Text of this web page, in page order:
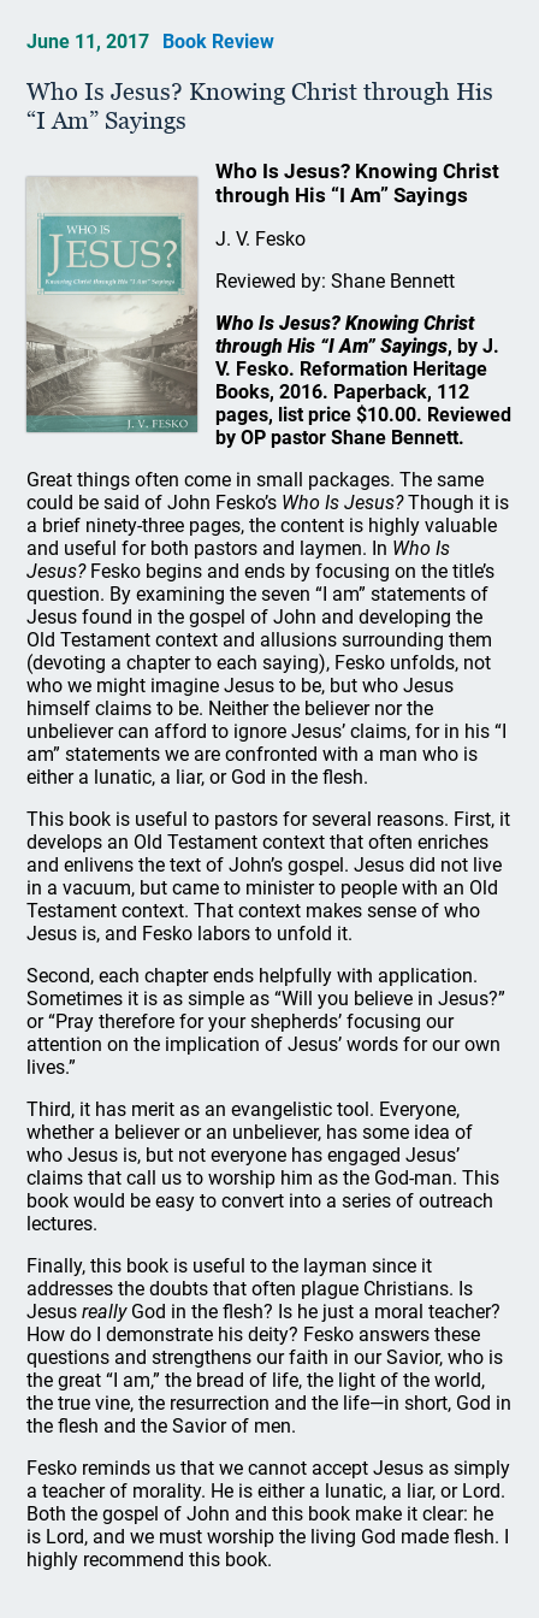
June 11, 2017 Book Review
Who Is Jesus? Knowing Christ through His
“I Am” Sayings
Who Is Jesus? Knowing Christ
through His “I Am” Sayings
J. V. Fesko
Reviewed by: Shane Bennett
Who Is Jesus? Knowing Christ
through His “I Am” Sayings, by J.
V. Fesko. Reformation Heritage
Books, 2016. Paperback, 112
pages, list price $10.00. Reviewed
by OP pastor Shane Bennett.
Great things often come in small packages. The same
could be said of John Fesko’s Who Is Jesus?Though it is
a brief ninety-three pages, the content is highly valuable
and useful for both pastors and laymen. In Who Is
Jesus?Fesko begins and ends by focusing on the title’s
question. By examining the seven “I am” statements of
Jesus found in the gospel of John and developing the
Old Testament context and allusions surrounding them
(devoting a chapter to each saying), Fesko unfolds, not
who we might imagine Jesus to be, but who Jesus
himself claims to be. Neither the believer nor the
unbeliever can afford to ignore Jesus’ claims, for in his “I
am” statements we are confronted with a man who is
either a lunatic, a liar, or God in the flesh.
This book is useful to pastors for several reasons. First, it
develops an Old Testament context that often enriches
and enlivens the text of John’s gospel. Jesus did not live
in a vacuum, but came to minister to people with an Old
Testament context. That context makes sense of who
Jesus is, and Fesko labors to unfold it.
Second, each chapter ends helpfully with application.
Sometimes it is as simple as “Will you believe in Jesus?”
or “Pray therefore for your shepherds’ focusing our
attention on the implication of Jesus’ words for our own
lives.”
Third, it has merit as an evangelistic tool. Everyone,
whether a believer or an unbeliever, has some idea of
who Jesus is, but not everyone has engaged Jesus’
claims that call us to worship him as the God-man. This
book would be easy to convert into a series of outreach
lectures.
Finally, this book is useful to the layman since it
addresses the doubts that often plague Christians. Is
JesusreallyGod in the flesh? Is he just a moral teacher?
How do I demonstrate his deity? Fesko answers these
questions and strengthens our faith in our Savior, who is
the great “I am,” the bread of life, the light of the world,
the true vine, the resurrection and the life—in short, God in
the flesh and the Savior of men.
Fesko reminds us that we cannot accept Jesus as simply
a teacher of morality. He is either a lunatic, a liar, or Lord.
Both the gospel of John and this book make it clear: he
is Lord, and we must worship the living God made flesh. I
highly recommend this book.